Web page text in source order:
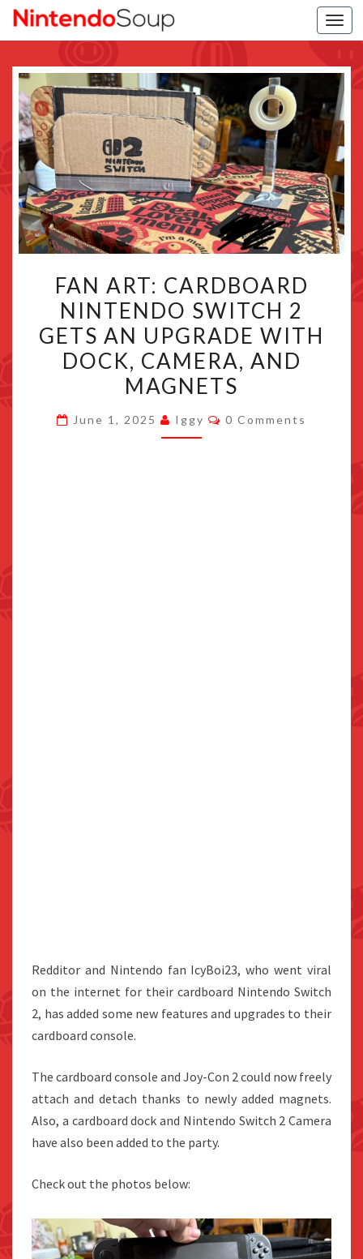
ART:
CARDBOARD
NINTENDO
SWITCH
2
GETS
AN
UPGRADE
FAN ART: CARDBOARD
NINTENDO SWITCH 2
GETS AN UPGRADE WITH
DOCK, CAMERA, AND
MAGNETS
June 1, 2025 Iggy Comments
0 Comments
Redditor and Nintendo fan IcyBoi23, who went viral
on the internet for their cardboard Nintendo Switch
2, has added some new features and upgrades to their
cardboard console.
The cardboard console and Joy-Con 2 could now freely
attach and detach thanks to newly added magnets.
Also, a cardboard dock and Nintendo Switch 2 Camera
have also been added to the party.
Check out the photos below: